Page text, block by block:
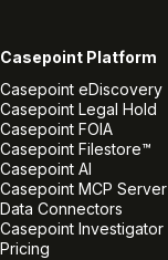
Casepoint Platform
Casepoint eDiscovery
Casepoint Legal Hold
Casepoint FOIA
Casepoint Filestore™
Casepoint AI
Casepoint MCP Server
Data Connectors
Casepoint Investigator
Pricing